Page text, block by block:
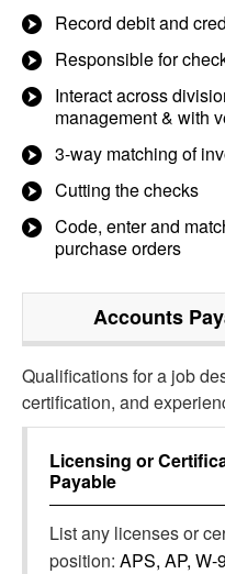
Record debit and
Responsible for
Interact across
management & with
3-way matching of
Cutting the checks
Code, enter and
purchase orders
Accounts
Qualifications for a job
certification, and
Licensing or
Payable
List any licenses or
position: APS, AP, W-